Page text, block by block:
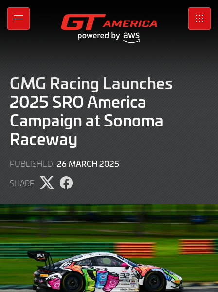
Skip
Main
MENU SRO
GMG Racing Launches
2025 SRO America
Campaign at Sonoma
Raceway
PUBLISHED 26 MARCH 2025
SHARE
Share
on
X
Share
on
Facebook